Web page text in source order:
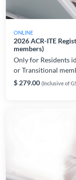
ONLINE
2026 ACR-ITE
members)
Only for Residents
or Transitional
Please register only
$ 279.00 (Inclusive of